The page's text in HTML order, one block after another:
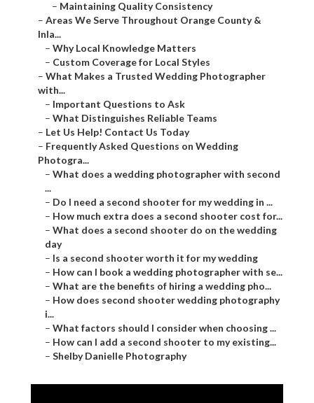
– Maintaining Quality Consistency
– Areas We Serve Throughout Orange County &
Inla...
– Why Local Knowledge Matters
– Custom Coverage for Local Styles
– What Makes a Trusted Wedding Photographer
with...
– Important Questions to Ask
– What Distinguishes Reliable Teams
– Let Us Help! Contact Us Today
– Frequently Asked Questions on Wedding
Photogra...
– What does a wedding photographer with second
...
– Do I need a second shooter for my wedding in ...
– How much extra does a second shooter cost for...
– What does a second shooter do on the wedding
day
– Is a second shooter worth it for my wedding
– How can I book a wedding photographer with se...
– What are the benefits of hiring a wedding pho...
– How does second shooter wedding photography
i...
– What factors should I consider when choosing ...
– How can I add a second shooter to my existing...
– Shelby Danielle Photography